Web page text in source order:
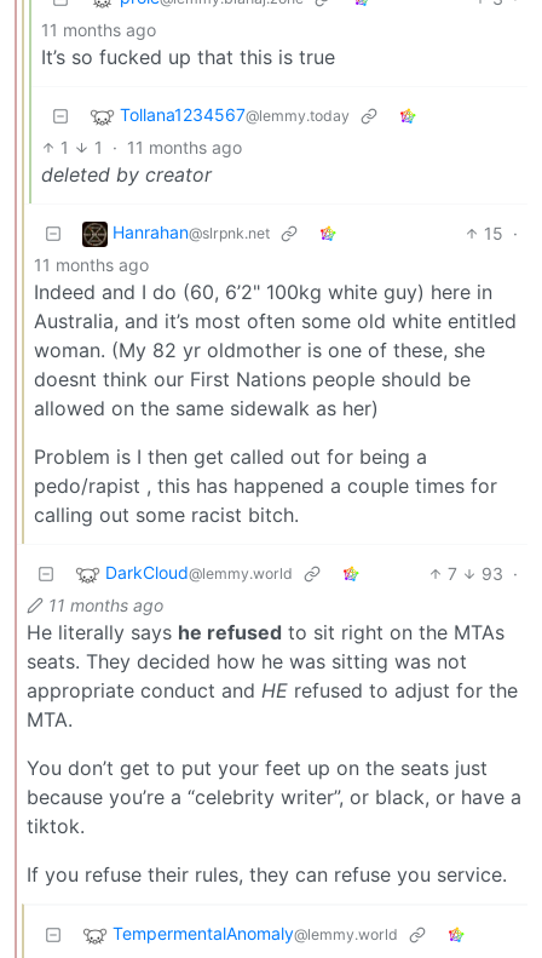
11 months ago
It’s so fucked up that this is true
Tollana1234567@lemmy.today
1 1 · 11 months ago
deleted by creator
Hanrahan@slrpnk.net 15 ·
11 months ago
Indeed and I do (60, 6’2" 100kg white guy) here in
Australia, and it’s most often some old white entitled
woman. (My 82 yr oldmother is one of these, she
doesnt think our First Nations people should be
allowed on the same sidewalk as her)
Problem is I then get called out for being a
pedo/rapist , this has happened a couple times for
calling out some racist bitch.
DarkCloud@lemmy.world 7 93 ·
11 months ago
He literally says he refused to sit right on the MTAs
seats. They decided how he was sitting was not
appropriate conduct and HE refused to adjust for the
MTA.
You don’t get to put your feet up on the seats just
because you’re a “celebrity writer”, or black, or have a
tiktok.
If you refuse their rules, they can refuse you service.
TempermentalAnomaly@lemmy.world